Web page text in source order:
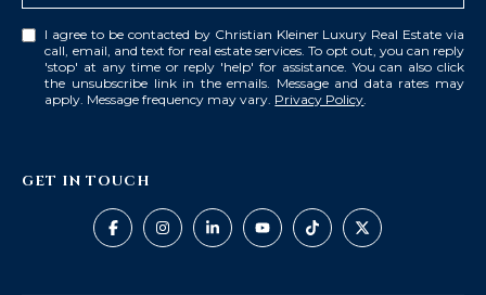
I agree to be contacted by Christian Kleiner Luxury Real Estate via
call, email, and text for real estate services. To opt out, you can reply
'stop' at any time or reply 'help' for assistance. You can also click
the unsubscribe link in the emails. Message and data rates may
apply. Message frequency may vary. Privacy Policy.
GET IN TOUCH